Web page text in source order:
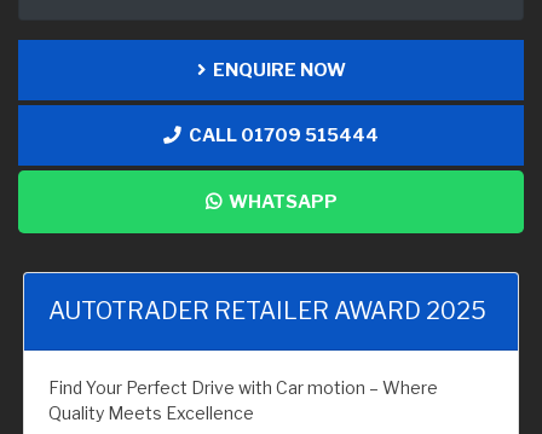
ENQUIRE NOW
CALL 01709 515444
WHATSAPP
AUTOTRADER RETAILER AWARD 2025
Find Your Perfect Drive with Car motion – Where
Quality Meets Excellence